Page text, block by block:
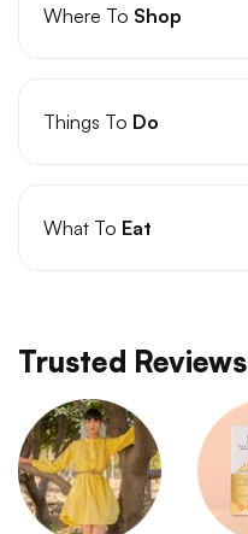
Where To Shop
Things To Do
What To Eat
Trusted Reviews